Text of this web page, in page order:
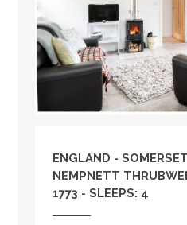
ENGLAND - SOMERSET
NEMPNETT
1773 - SLEEPS: 4